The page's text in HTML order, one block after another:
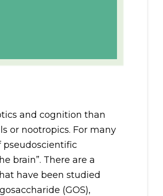
and cognition than
or nootropics. For many
pseudoscientific
brain”. There are a
have been studied
(GOS),